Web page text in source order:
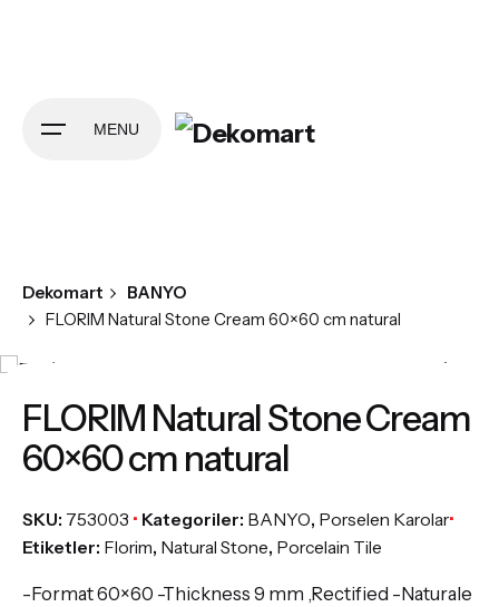
MENU
Dekomart
BANYO
FLORIM Natural Stone Cream 60×60 cm natural
FLORIM Natural Stone Cream
60×60 cm natural
SKU: 753003 Kategoriler: BANYO, Porselen Karolar
Etiketler: Florim, Natural Stone, Porcelain Tile
-Format 60×60 -Thickness 9 mm ,Rectified -Naturale